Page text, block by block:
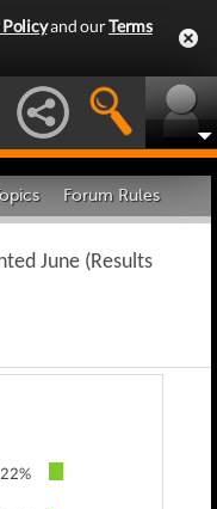
and ourTerms
Forum Rules
June (Results